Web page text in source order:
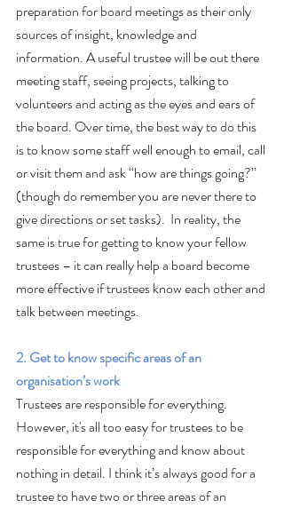
preparation for board meetings as their only
sources of insight, knowledge and
information. A useful trustee will be out there
meeting staff, seeing projects, talking to
volunteers and acting as the eyes and ears of
the board. Over time, the best way to do this
is to know some staff well enough to email, call
or visit them and ask “how are things going?”
(though do remember you are never there to
give directions or set tasks).  In reality, the
same is true for getting to know your fellow
trustees – it can really help a board become
more effective if trustees know each other and
talk between meetings.
2. Get to know specific areas of an
organisation’s work
Trustees are responsible for everything.
However, it's all too easy for trustees to be
responsible for everything and know about
nothing in detail. I think it’s always good for a
trustee to have two or three areas of an